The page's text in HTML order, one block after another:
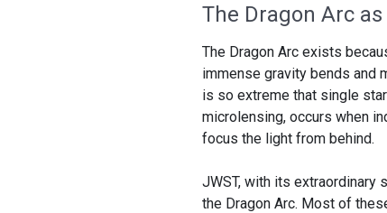
The Dragon Arc
The Dragon Arc exists
immense gravity bends and
is so extreme that single
microlensing, occurs when
focus the light from behind.
JWST, with its
the Dragon Arc. Most of